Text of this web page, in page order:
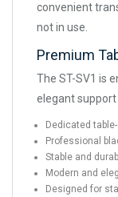
convenient
not in use.
Premium
The ST-SV1 is
elegant
Dedicated
Professional
Stable and
Modern and
Designed for